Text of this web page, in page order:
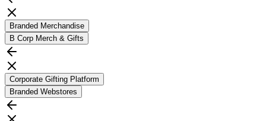
Branded Merchandise
B Corp Merch & Gifts
Corporate Gifting Platform
Branded Webstores